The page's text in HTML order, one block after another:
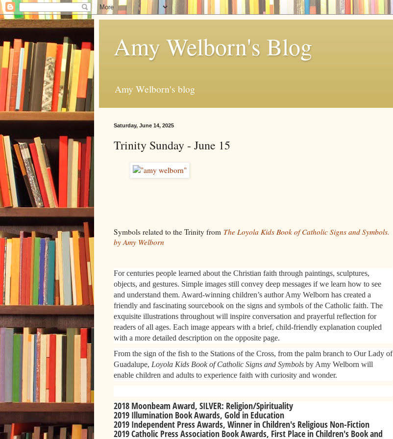
Amy Welborn's Blog
Amy Welborn's blog
Saturday, June 14, 2025
Trinity Sunday - June 15
Symbols related to the Trinity from The Loyola Kids Book of Catholic Signs and Symbols.
by Amy Welborn
For centuries people learned about the Christian faith through paintings, sculptures,
objects, and gestures. Simple images still convey deep messages if we learn how to see
and understand them. Award-winning children’s author Amy Welborn has created a
friendly and fascinating sourcebook on the signs and symbols of the Catholic faith. The
exquisite illustrations throughout will inspire conversation and prayerful reflection for
readers of all ages. Each image appears with a brief, child-friendly explanation coupled
with a more detailed description on the opposite page.
From the sign of the fish to the Stations of the Cross, from the palm branch to Our Lady of
Guadalupe, Loyola Kids Book of Catholic Signs and Symbols by Amy Welborn will
enable children and adults to experience faith with curiosity and wonder.​
2018 Moonbeam Award, SILVER: Religion/Spirituality
2019 Illumination Book Awards, Gold in Education
2019 Independent Press Awards, Winner in Children's Religious Non-Fiction
2019 Catholic Press Association Book Awards, First Place in Children's Book and